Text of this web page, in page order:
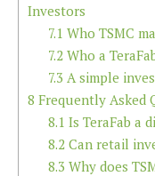
Investors
7.1 Who TSMC
7.2Who a
7.3 A simple
8 Frequently Asked
8.1 Is TeraFab a
8.2Can retail
8.3 Why does